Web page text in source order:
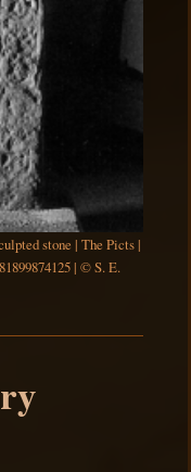
stone | The Picts |
| © S. E.